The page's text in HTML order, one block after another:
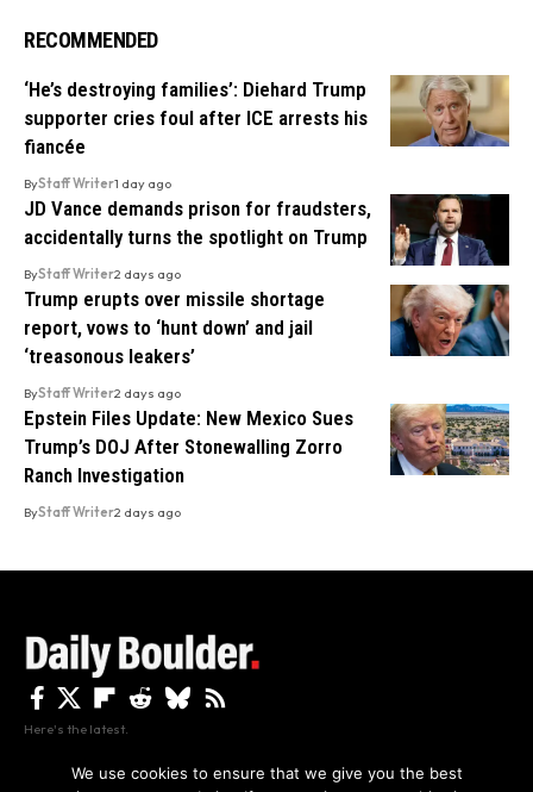
RECOMMENDED
‘He’s destroying families’: Diehard Trump
supporter cries foul after ICE arrests his
fiancée
ByStaff Writer1 day ago
JD Vance demands prison for fraudsters,
accidentally turns the spotlight on Trump
ByStaff Writer2 days ago
Trump erupts over missile shortage
report, vows to ‘hunt down’ and jail
‘treasonous leakers’
ByStaff Writer2 days ago
Epstein Files Update: New Mexico Sues
Trump’s DOJ After Stonewalling Zorro
Ranch Investigation
ByStaff Writer2 days ago
Here's the latest.
We use cookies to ensure that we give you the best